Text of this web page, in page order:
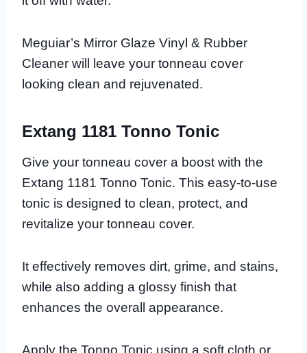
Meguiar’s Mirror Glaze Vinyl & Rubber
Cleaner will leave your tonneau cover
looking clean and rejuvenated.
Extang 1181 Tonno Tonic
Give your tonneau cover a boost with the
Extang 1181 Tonno Tonic. This easy-to-use
tonic is designed to clean, protect, and
revitalize your tonneau cover.
It effectively removes dirt, grime, and stains,
while also adding a glossy finish that
enhances the overall appearance.